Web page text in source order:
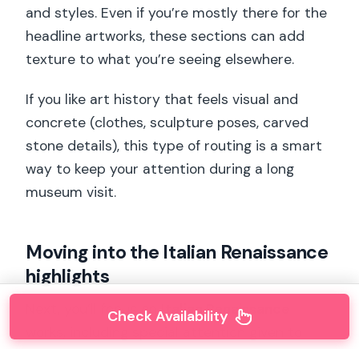
and styles. Even if you’re mostly there for the
headline artworks, these sections can add
texture to what you’re seeing elsewhere.
If you like art history that feels visual and
concrete (clothes, sculpture poses, carved
stone details), this type of routing is a smart
way to keep your attention during a long
museum visit.
Moving into the Italian Renaissance
highlights
Next, you’ll focus onItalian Renaissance
Check Availability